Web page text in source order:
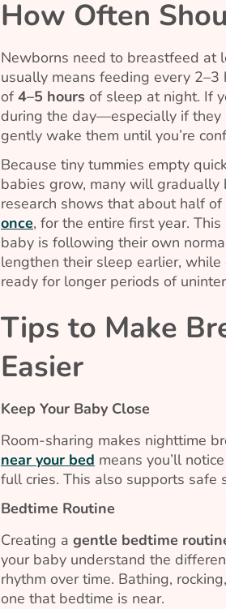
How Often
Newborns need to breastfeed at
usually means feeding every
of4–5 hours of sleep at night. If
during the day—especially if they
gently wake them until you’re
Because tiny tummies empty
babies grow, many will gradually
research shows that about half
once, for the entire first year.
baby is following their own
lengthen their sleep earlier,
ready for longer periods of
Tips to Make
Easier
Keep Your Baby Close
Room-sharing makes nighttime
near your bed means you’ll
full cries. This also supports safe
Bedtime Routine
Creating a gentle bedtime
your baby understand the
rhythm over time. Bathing,
one that bedtime is near.